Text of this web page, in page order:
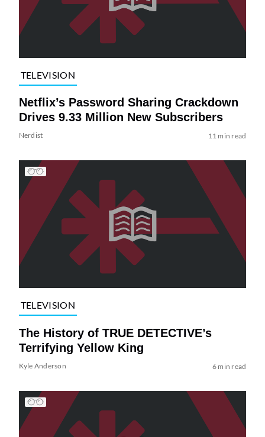
TELEVISION
Netflix’s Password Sharing Crackdown
Drives 9.33 Million New Subscribers
Nerdist 11 min read
TELEVISION
The History of TRUE DETECTIVE’s
Terrifying Yellow King
Kyle Anderson 6 min read